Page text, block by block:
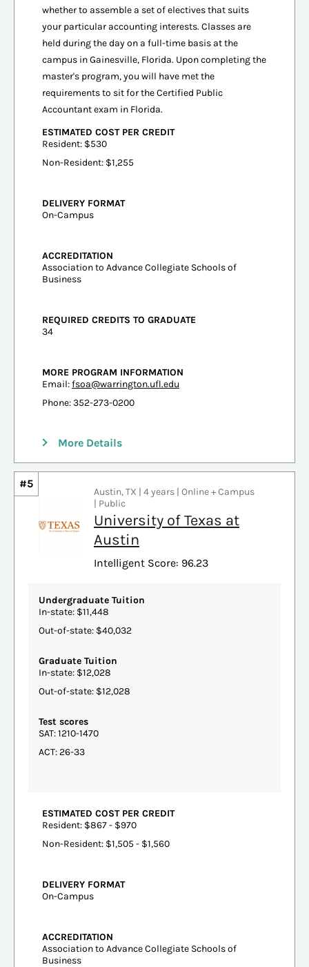
whether to assemble a set of electives that suits
your particular accounting interests. Classes are
held during the day on a full-time basis at the
campus in Gainesville, Florida. Upon completing the
master's program, you will have met the
requirements to sit for the Certified Public
Accountant exam in Florida.
ESTIMATED COST PER CREDIT
Resident: $530
Non-Resident: $1,255
DELIVERY FORMAT
On-Campus
ACCREDITATION
Association to Advance Collegiate Schools of
Business
REQUIRED CREDITS TO GRADUATE
34
MORE PROGRAM INFORMATION
Email:fsoa@warrington.ufl.edu
Phone: 352-273-0200
More Details
#5
Austin, TX | 4 years | Online + Campus
| Public
University of Texas at
Austin
Intelligent Score: 96.23
Undergraduate Tuition
In-state: $11,448
Out-of-state: $40,032
Graduate Tuition
In-state: $12,028
Out-of-state: $12,028
Test scores
SAT: 1210-1470
ACT: 26-33
ESTIMATED COST PER CREDIT
Resident: $867 - $970
Non-Resident: $1,505 - $1,560
DELIVERY FORMAT
On-Campus
ACCREDITATION
Association to Advance Collegiate Schools of
Business